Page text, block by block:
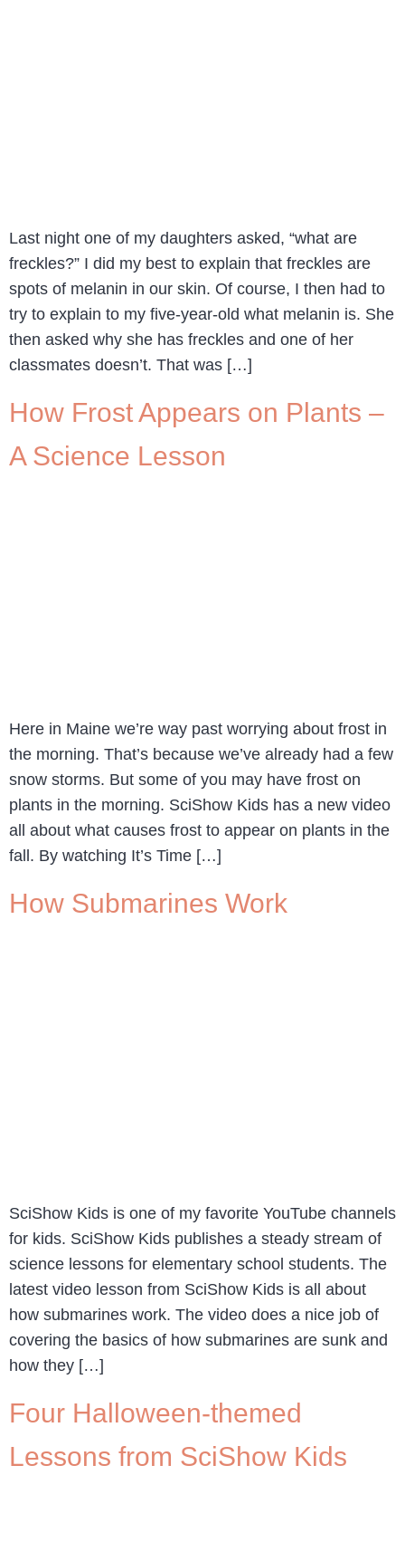
Last night one of my daughters asked, “what are
freckles?” I did my best to explain that freckles are
spots of melanin in our skin. Of course, I then had to
try to explain to my five-year-old what melanin is. She
then asked why she has freckles and one of her
classmates doesn’t. That was […]
How Frost Appears on Plants –
A Science Lesson
Here in Maine we’re way past worrying about frost in
the morning. That’s because we’ve already had a few
snow storms. But some of you may have frost on
plants in the morning. SciShow Kids has a new video
all about what causes frost to appear on plants in the
fall. By watching It’s Time […]
How Submarines Work
SciShow Kids is one of my favorite YouTube channels
for kids. SciShow Kids publishes a steady stream of
science lessons for elementary school students. The
latest video lesson from SciShow Kids is all about
how submarines work. The video does a nice job of
covering the basics of how submarines are sunk and
how they […]
Four Halloween-themed
Lessons from SciShow Kids